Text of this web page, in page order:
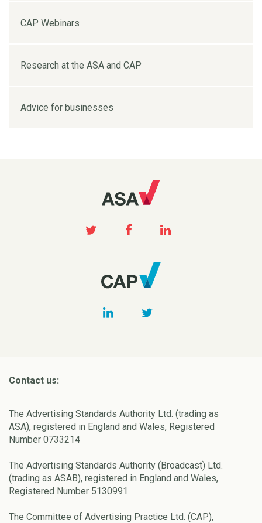
CAP Webinars
Research at the ASA and CAP
Advice for businesses
Contact us:
The Advertising Standards Authority Ltd. (trading as
ASA), registered in England and Wales, Registered
Number 0733214
The Advertising Standards Authority (Broadcast) Ltd.
(trading as ASAB), registered in England and Wales,
Registered Number 5130991
The Committee of Advertising Practice Ltd. (CAP),